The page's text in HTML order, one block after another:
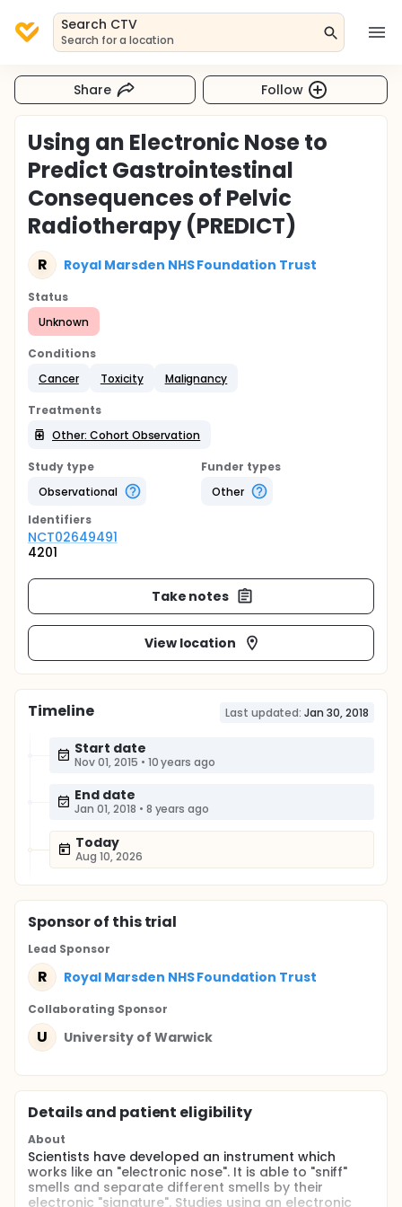
Search CTV
Search for a location
Share Follow
Using an Electronic Nose to
Predict Gastrointestinal
Consequences of Pelvic
Radiotherapy (PREDICT)
R Royal Marsden NHS Foundation Trust
Status
Unknown
Conditions
Cancer
Toxicity Malignancy
Treatments
Other: Cohort Observation
Study type
Observational
Funder types
Other
Identifiers
NCT02649491
4201
Take notes
View location
Timeline Last updated: Jan 30, 2018
Start date
Nov 01, 2015 • 10 years ago
End date
Jan 01, 2018 • 8 years ago
Today
Aug 10, 2026
Sponsorof this trial
Lead Sponsor
R Royal Marsden NHS Foundation Trust
Collaborating Sponsor
U University of Warwick
Details and patient eligibility
About
Scientists have developed an instrument which
works like an "electronic nose". It is able to "sniff"
smells and separate different smells by their
electronic "signature". Studies using an electronic